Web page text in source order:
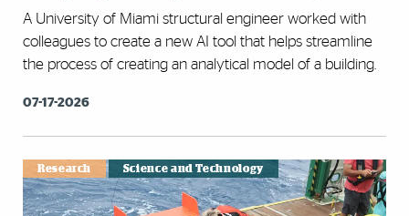
A University of Miami structural engineer worked with
colleagues to create a new AI tool that helps streamline
the process of creating an analytical model of a building.
07-17-2026
Research Science and Technology